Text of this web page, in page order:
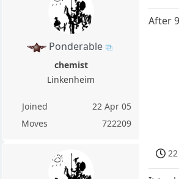
Ponderable
chemist
Linkenheim
Joined
22 Apr 05
Moves
722209
After